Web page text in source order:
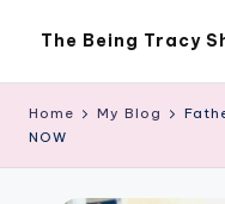
content
The Being Tracy
Being
Show
Home My Blog
NOW